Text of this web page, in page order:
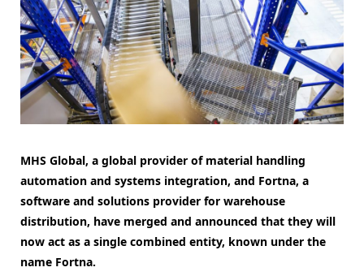
MHS Global, a global provider of material handling
automation and systems integration, and Fortna, a
software and solutions provider for warehouse
distribution, have merged and announced that they will
now act as a single combined entity, known under the
name Fortna.